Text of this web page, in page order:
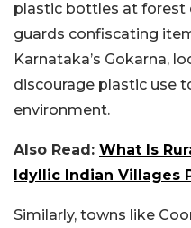
plastic bottles at forest
guards confiscating
Karnataka’s Gokarna,
discourage plastic use
environment.
Also Read: What Is
Idyllic Indian Villages
Similarly, towns like